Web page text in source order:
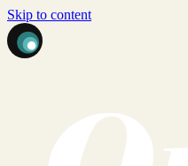
Skip to content